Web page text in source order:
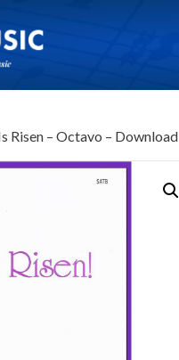
Risen – Octavo – Download